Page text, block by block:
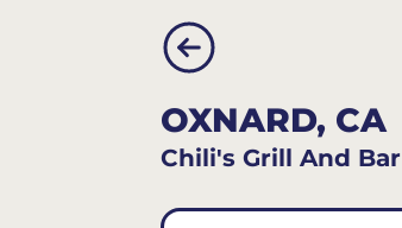
OXNARD, CA
Chili's Grill And Bar